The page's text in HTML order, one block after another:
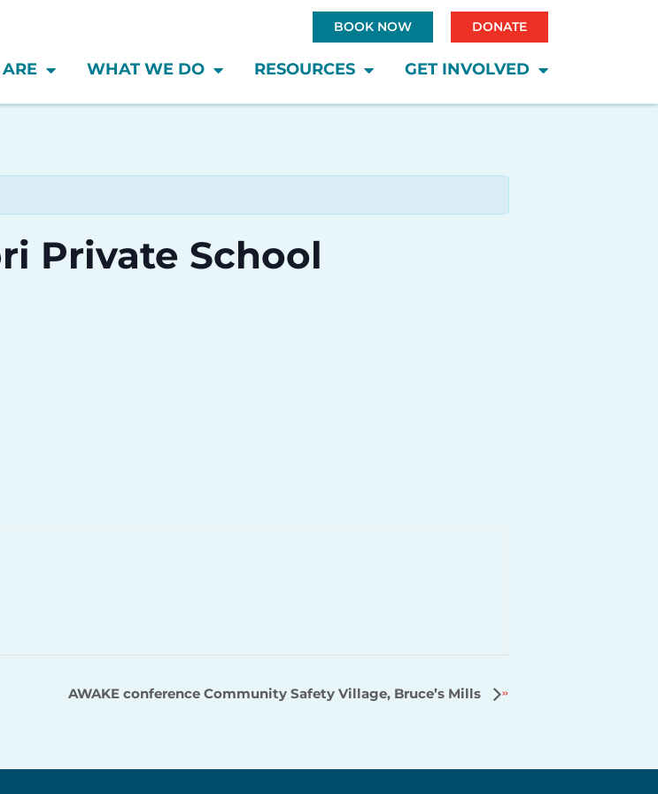
BOOK NOW DONATE
WHAT WE DO RESOURCES GET INVOLVED
Private School
AWAKE conference Community Safety Village, Bruce’s Mills